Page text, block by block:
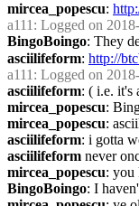
mircea_popescu:
a111 : Logged on
BingoBoingo: They
asciilifeform: http://
a111 : Logged on
asciilifeform: ( i.e. it's
mircea_popescu:
mircea_popescu:
asciilifeform: i gotta
asciilifeform never
mircea_popescu: you
BingoBoingo: I